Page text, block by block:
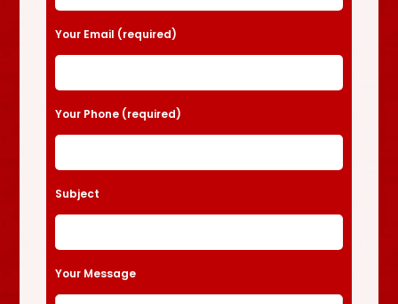
Your Email (required)
Your Phone (required)
Subject
Your Message